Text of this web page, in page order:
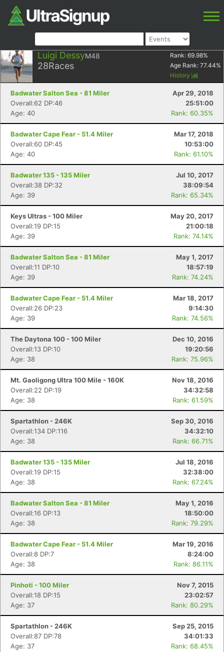
Luigi DessyM48
28Races
Rank: 69.98%
Age Rank: 77.44%
History
Badwater Salton Sea - 81 Miler
Apr 29, 2018
Overall:62 DP:46
25:51:00
Age: 40
Rank: 60.35%
Badwater Cape Fear - 51.4 Miler
Mar 17, 2018
Overall:60 DP:45
10:53:00
Age: 40
Rank: 61.10%
Badwater 135 - 135 Miler
Jul 10, 2017
Overall:38 DP:32
38:09:54
Age: 39
Rank: 65.34%
Keys Ultras - 100 Miler
May 20, 2017
Overall:19 DP:15
21:00:18
Age: 39
Rank: 74.14%
Badwater Salton Sea - 81 Miler
May 1, 2017
Overall:11 DP:10
18:57:19
Age: 39
Rank: 74.24%
Badwater Cape Fear - 51.4 Miler
Mar 18, 2017
Overall:26 DP:23
9:14:30
Age: 39
Rank: 74.56%
The Daytona 100 - 100 Miler
Dec 10, 2016
Overall:13 DP:10
19:20:56
Age: 38
Rank: 75.96%
Mt. Gaoligong Ultra 100 Mile - 160K
Nov 18, 2016
Overall:22 DP:19
34:32:58
Age: 38
Rank: 61.59%
Spartathlon - 246K
Sep 30, 2016
Overall:134 DP:116
34:32:10
Age: 38
Rank: 66.71%
Badwater 135 - 135 Miler
Jul 18, 2016
Overall:19 DP:15
32:38:00
Age: 38
Rank: 67.24%
Badwater Salton Sea - 81 Miler
May 1, 2016
Overall:16 DP:13
18:50:00
Age: 38
Rank: 79.29%
Badwater Cape Fear - 51.4 Miler
Mar 19, 2016
Overall:8 DP:7
8:24:00
Age: 38
Rank: 86.11%
Pinhoti - 100 Miler
Nov 7, 2015
Overall:18 DP:15
23:02:57
Age: 37
Rank: 80.29%
Spartathlon - 246K
Sep 25, 2015
Overall:87 DP:78
34:01:33
Age: 37
Rank: 68.45%